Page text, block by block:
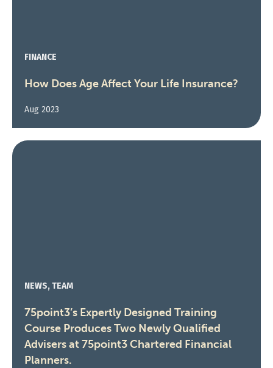
FINANCE
How Does Age Affect Your Life Insurance?
Aug 2023
NEWS, TEAM
75point3’s Expertly Designed Training
Course Produces Two Newly Qualified
Advisers at 75point3 Chartered Financial
Planners.